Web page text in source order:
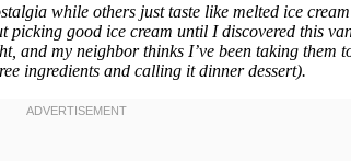
while others just taste like melted ice
picking good ice cream until I discovered this
and my neighbor thinks I’ve been taking them
ingredients and calling it dinner dessert).